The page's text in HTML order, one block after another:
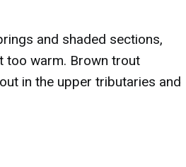
and shaded sections,
too warm. Brown trout
in the upper tributaries and